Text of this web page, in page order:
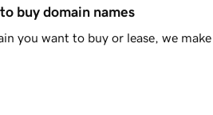
buy domain names
you want to buy or lease, we